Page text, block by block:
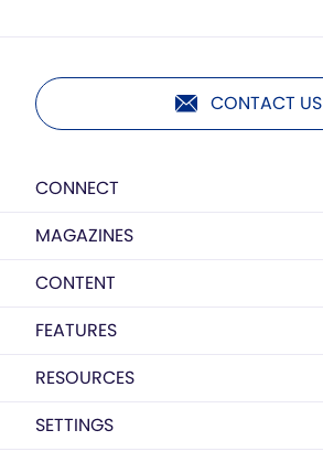
CONTACT US
CONNECT
MAGAZINES
CONTENT
FEATURES
RESOURCES
SETTINGS